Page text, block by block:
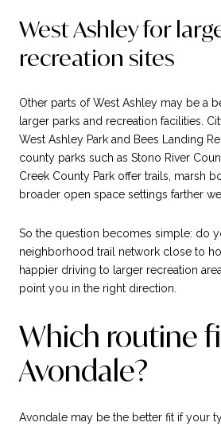
West Ashley for
recreation sites
Other parts of West Ashley may be a
larger parks and recreation facilities.
West Ashley Park and Bees Landing
county parks such as Stono River
Creek County Park offer trails, marsh
broader open space settings farther
So the question becomes simple: do
neighborhood trail network close to
happier driving to larger recreation
point you in the right direction.
Which routine
Avondale?
Avondale may be the better fit if your